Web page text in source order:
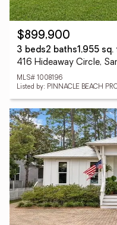
$899,900
3 beds2 baths1,955 sq.
416 Hideaway Circle,
MLS# 1008196
Listed by: PINNACLE BEACH